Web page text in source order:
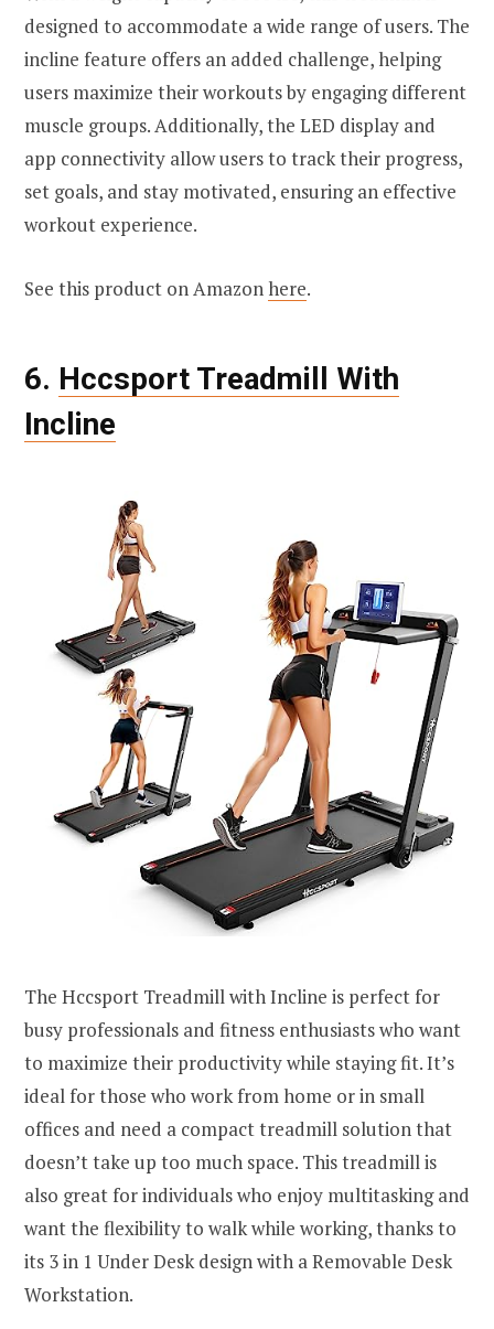
designed to accommodate a wide range of users. The
incline feature offers an added challenge, helping
users maximize their workouts by engaging different
muscle groups. Additionally, the LED display and
app connectivity allow users to track their progress,
set goals, and stay motivated, ensuring an effective
workout experience.
See this product on Amazon here.
6. Hccsport Treadmill With
Incline
The Hccsport Treadmill with Incline is perfect for
busy professionals and fitness enthusiasts who want
to maximize their productivity while staying fit. It’s
ideal for those who work from home or in small
offices and need a compact treadmill solution that
doesn’t take up too much space. This treadmill is
also great for individuals who enjoy multitasking and
want the flexibility to walk while working, thanks to
its 3 in 1 Under Desk design with a Removable Desk
Workstation.